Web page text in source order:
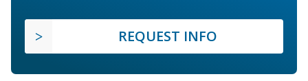
REQUEST INFO